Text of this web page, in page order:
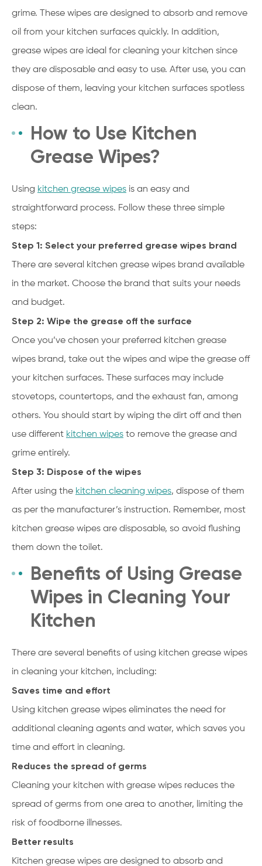
grime. These wipes are designed to absorb and remove
oil from your kitchen surfaces quickly. In addition,
grease wipes are ideal for cleaning your kitchen since
they are disposable and easy to use. After use, you can
dispose of them, leaving your kitchen surfaces spotless
clean.
How to Use Kitchen
Grease Wipes?
Using kitchen grease wipes is an easy and
straightforward process. Follow these three simple
steps:
Step 1: Select your preferred grease wipes brand
There are several kitchen grease wipes brand available
in the market. Choose the brand that suits your needs
and budget.
Step 2: Wipe the grease off the surface
Once you’ve chosen your preferred kitchen grease
wipes brand, take out the wipes and wipe the grease off
your kitchen surfaces. These surfaces may include
stovetops, countertops, and the exhaust fan, among
others. You should start by wiping the dirt off and then
use different kitchen wipes to remove the grease and
grime entirely.
Step 3: Dispose of the wipes
After using the kitchen cleaning wipes, dispose of them
as per the manufacturer’s instruction. Remember, most
kitchen grease wipes are disposable, so avoid flushing
them down the toilet.
Benefits of Using Grease
Wipes in Cleaning Your
Kitchen
There are several benefits of using kitchen grease wipes
in cleaning your kitchen, including:
Saves time and effort
Using kitchen grease wipes eliminates the need for
additional cleaning agents and water, which saves you
time and effort in cleaning.
Reduces the spread of germs
Cleaning your kitchen with grease wipes reduces the
spread of germs from one area to another, limiting the
risk of foodborne illnesses.
Better results
Kitchen grease wipes are designed to absorb and